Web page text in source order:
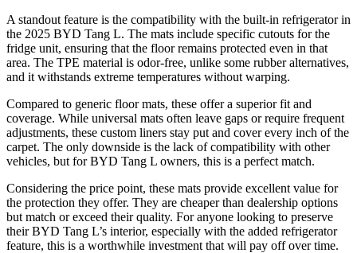
A standout feature is the compatibility with the built-in refrigerator in
the 2025 BYD Tang L. The mats include specific cutouts for the
fridge unit, ensuring that the floor remains protected even in that
area. The TPE material is odor-free, unlike some rubber alternatives,
and it withstands extreme temperatures without warping.
Compared to generic floor mats, these offer a superior fit and
coverage. While universal mats often leave gaps or require frequent
adjustments, these custom liners stay put and cover every inch of the
carpet. The only downside is the lack of compatibility with other
vehicles, but for BYD Tang L owners, this is a perfect match.
Considering the price point, these mats provide excellent value for
the protection they offer. They are cheaper than dealership options
but match or exceed their quality. For anyone looking to preserve
their BYD Tang L’s interior, especially with the added refrigerator
feature, this is a worthwhile investment that will pay off over time.